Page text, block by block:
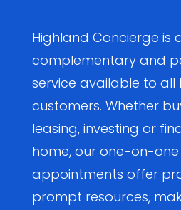
Highland Concierge is
complementary and
service available to all
customers. Whether
leasing, investing or
home, our one-on-
appointments offer
prompt resources,